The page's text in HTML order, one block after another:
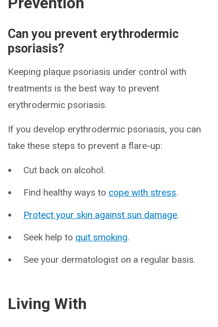
Can you prevent erythrodermic
psoriasis?
Keeping plaque psoriasis under control with
treatments is the best way to prevent
erythrodermic psoriasis.
If you develop erythrodermic psoriasis, you can
take these steps to prevent a flare-up:
Cut back on alcohol.
Find healthy ways to cope with stress.
Protect your skin against sun damage.
Seek help to quit smoking.
See your dermatologist on a regular basis.
Living With